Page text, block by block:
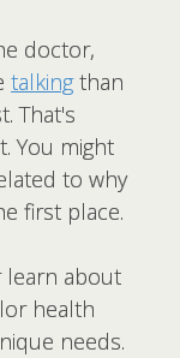
doctor,
talkingthan
That's
You might
to why
first place.
learn about
health
needs.